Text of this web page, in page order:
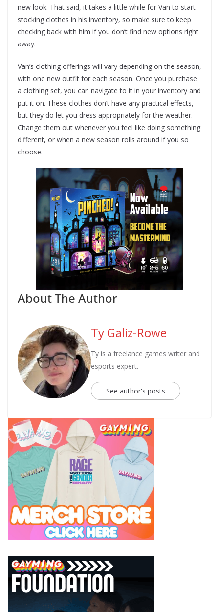
new look. That said, it takes a little while for Van to start
stocking clothes in his inventory, so make sure to keep
checking back with him if you don’t find new options right
away.
Van’s clothing offerings will vary depending on the season,
with one new outfit for each season. Once you purchase
a clothing set, you can navigate to it in your inventory and
put it on. These clothes don’t have any practical effects,
but they do let you dress appropriately for the weather.
Change them out whenever you feel like doing something
different, or when a new season rolls around if you so
choose.
About The Author
Ty Galiz-Rowe
Ty is a freelance games writer and
esports expert.
See author's posts